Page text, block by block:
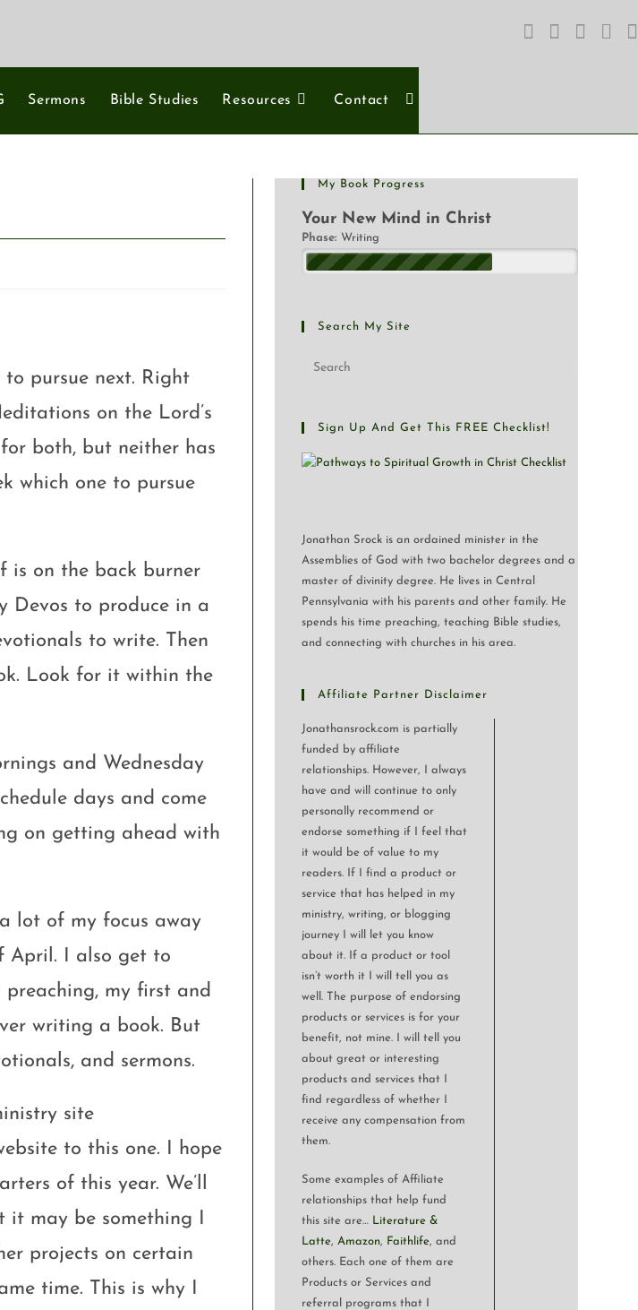
Sermons Bible Studies Resources Contact
pursue next. Right
on the Lord’s
both, but neither has
which one to pursue
is on the back burner
Devos to produce in a
to write. Then
Look for it within the
and Wednesday
days and come
on getting ahead with
lot of my focus away
April. I also get to
preaching, my first and
writing a book. But
and sermons.
site
to this one. I hope
of this year. We’ll
it may be something I
projects on certain
time. This is why I
My Book Progress
Your New Mind in Christ
Phase: Writing
Search My Site
Sign Up And Get This FREE Checklist!
Jonathan Srock is an ordained minister in the
Assemblies of God with two bachelor degrees and a
master of divinity degree. He lives in Central
Pennsylvania with his parents and other family. He
spends his time preaching, teaching Bible studies,
and connecting with churches in his area.
Affiliate Partner Disclaimer
Jonathansrock.com is partially
funded by affiliate
relationships. However, I always
have and will continue to only
personally recommend or
endorse something if I feel that
it would be of value to my
readers. If I find a product or
service that has helped in my
ministry, writing, or blogging
journey I will let you know
about it. If a product or tool
isn’t worth it I will tell you as
well. The purpose of endorsing
products or services is for your
benefit, not mine. I will tell you
about great or interesting
products and services that I
find regardless of whether I
receive any compensation from
them.
Some examples of Affiliate
relationships that help fund
this site are… Literature &
Latte,Amazon, Faithlife, and
others. Each one of them are
Products or Services and
referral programs that I